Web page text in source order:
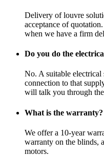
Delivery of louvre
acceptance of
when we have a firm
Do you do the
No. A suitable electrical
connection to that
will talk you through
What is the warranty?
We offer a 10-year
warranty on the blinds,
motors.